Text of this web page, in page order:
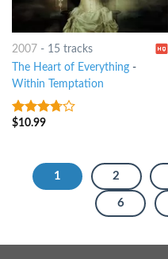
2007 - 15 tracks
The Heart of Everything-
Within Temptation
3.5out
$10.99
1 2
6